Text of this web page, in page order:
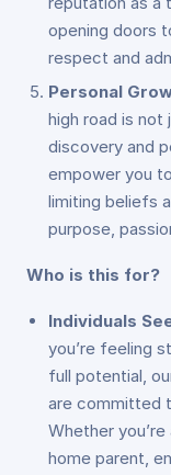
opening doors
respect and
Personal
high road is not
discovery and
empower you
limiting beliefs
purpose,
Who is this for?
Individuals
you’re feeling
full potential,
are committed
Whether
home parent,